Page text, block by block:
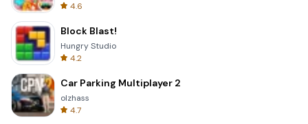
4.6
Block Blast!
Hungry Studio
4.2
Car Parking Multiplayer 2
olzhass
4.7